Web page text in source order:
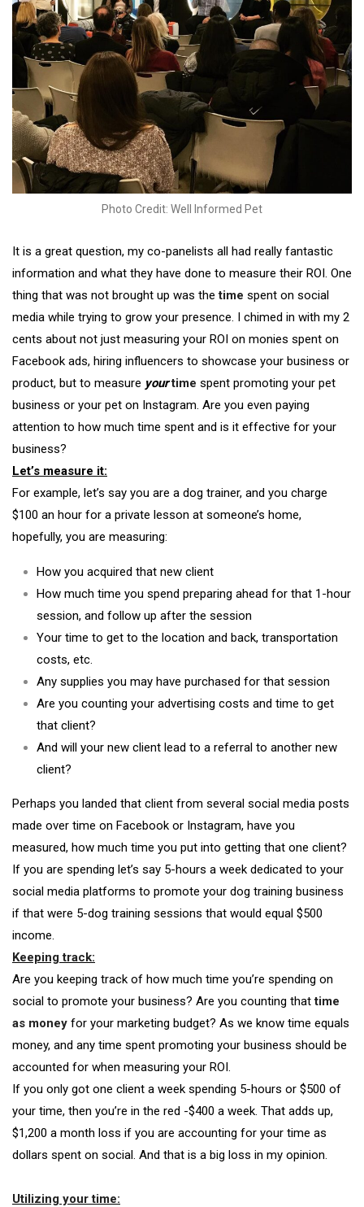
Photo Credit: Well Informed Pet
It is a great question, my co-panelists all had really fantastic
information and what they have done to measure their ROI. One
thing that was not brought up was thetime spent on social
media while trying to grow your presence. I chimed in with my 2
cents about not just measuring your ROI on monies spent on
Facebook ads, hiring influencers to showcase your business or
product, but to measure yourtime spent promoting your pet
business or your pet on Instagram. Are you even paying
attention to how much time spent and is it effective for your
business?
Let’s measure it:
For example, let’s say you are a dog trainer, and you charge
$100 an hour for a private lesson at someone’s home,
hopefully, you are measuring:
How you acquired that new client
How much time you spend preparing ahead for that 1-hour
session, and follow up after the session
Your time to get to the location and back, transportation
costs, etc.
Any supplies you may have purchased for that session
Are you counting your advertising costs and time to get
that client?
And will your new client lead to a referral to another new
client?
Perhaps you landed that client from several social media posts
made over time on Facebook or Instagram, have you
measured, how much time you put into getting that one client?
If you are spending let’s say 5-hours a week dedicated to your
social media platforms to promote your dog training business
if that were 5-dog training sessions that would equal $500
income.
Keeping track:
Are you keeping track of how much time you’re spending on
social to promote your business? Are you counting thattime
as money for your marketing budget? As we know time equals
money, and any time spent promoting your business should be
accounted for when measuring your ROI.
If you only got one client a week spending 5-hours or $500 of
your time, then you’re in the red -$400 a week. That adds up,
$1,200 a month loss if you are accounting for your time as
dollars spent on social. And that is a big loss in my opinion.
Utilizing your time: